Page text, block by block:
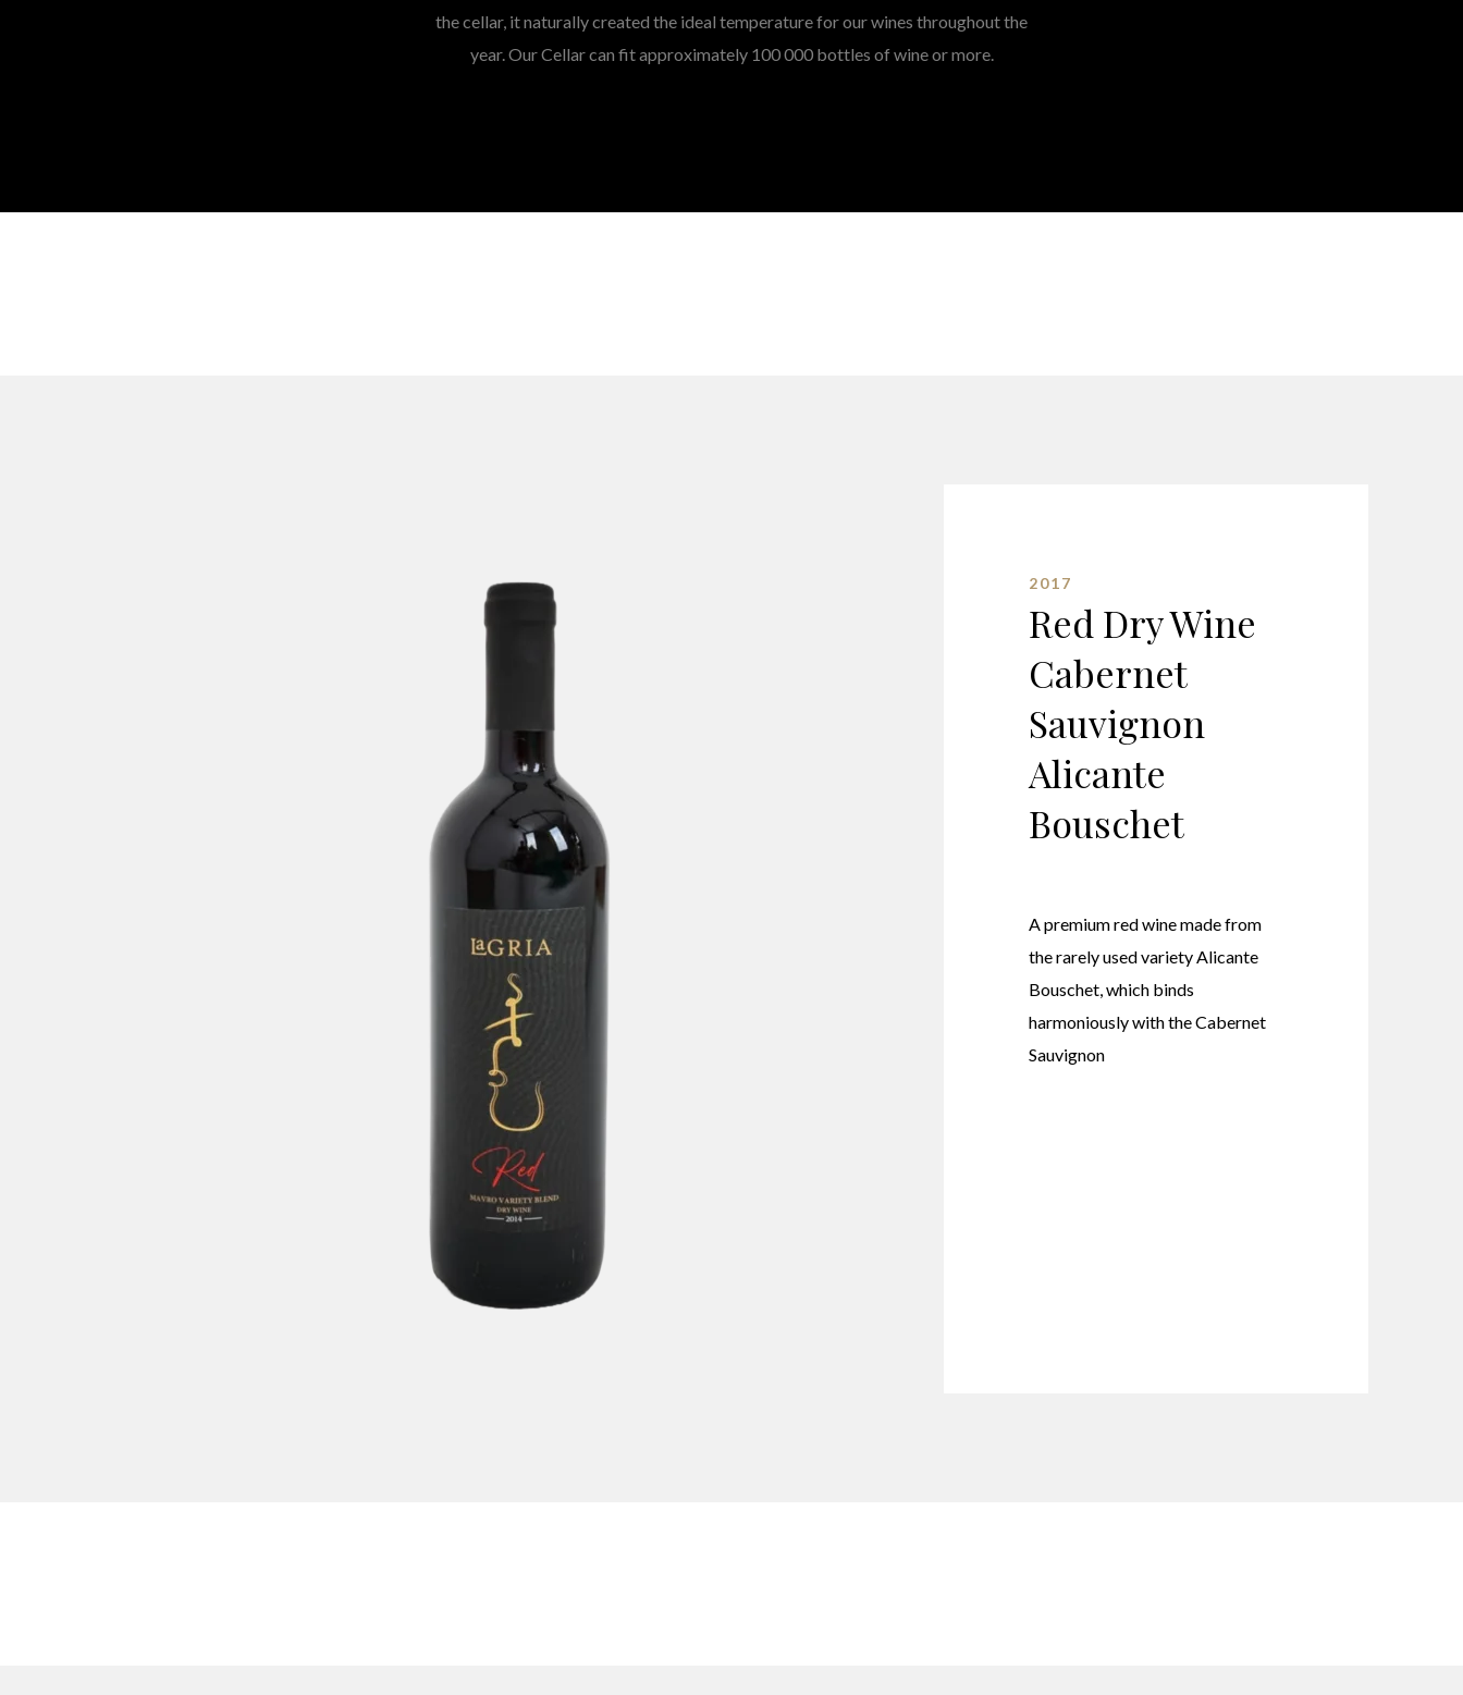
the cellar, it naturally created the ideal temperature for our wines throughout the
year. Our Cellar can fit approximately 100 000 bottles of wine or more.
2017
Red Dry Wine
Cabernet
Sauvignon
Alicante
Bouschet
A premium red wine made from
the rarely used variety Alicante
Bouschet, which binds
harmoniously with the Cabernet
Sauvignon